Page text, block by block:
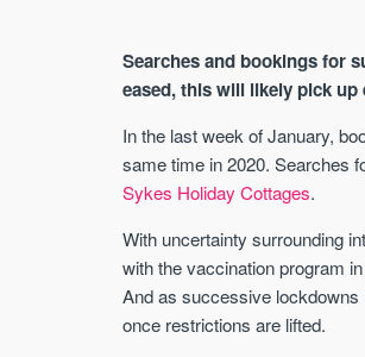
Searches and bookings for
eased, this will likely pick
In the last week of January,
same time in 2020. Searches
Sykes Holiday Cottages.
With uncertainty surrounding
with the vaccination program
And as successive lockdowns
once restrictions are lifted.